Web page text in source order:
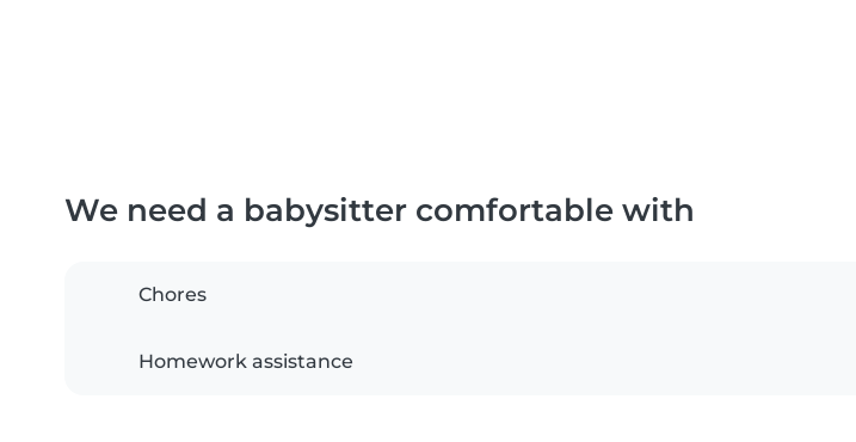
We need a babysitter comfortable with
Chores
Homework assistance